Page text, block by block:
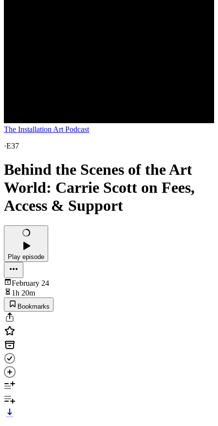
The Installation Art Podcast
·E37
Behind the Scenes of the Art
World: Carrie Scott on Fees,
Access & Support
Play episode
February 24
1h 20m
Bookmarks